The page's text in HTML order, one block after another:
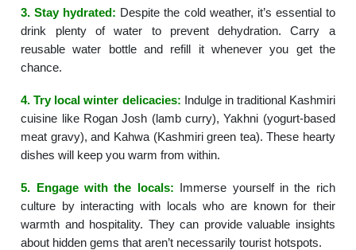
3. Stay hydrated: Despite the cold weather, it’s essential to
drink plenty of water to prevent dehydration. Carry a
reusable water bottle and refill it whenever you get the
chance.
4. Try local winter delicacies: Indulge in traditional Kashmiri
cuisine like Rogan Josh (lamb curry), Yakhni (yogurt-based
meat gravy), and Kahwa (Kashmiri green tea). These hearty
dishes will keep you warm from within.
5. Engage with the locals: Immerse yourself in the rich
culture by interacting with locals who are known for their
warmth and hospitality. They can provide valuable insights
about hidden gems that aren’t necessarily tourist hotspots.